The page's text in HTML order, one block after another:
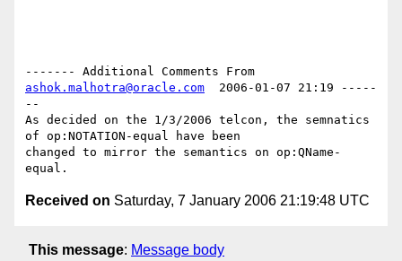
ashok.malhotra@oracle.com
  2006-01-07 21:19 -----
--
As decided on the 1/3/2006 telcon, the semnatics
of op:NOTATION-equal have been
changed to mirror the semantics on op:QName-
Received on Saturday, 7 January 2006 21:19:48 UTC
This message: Message body